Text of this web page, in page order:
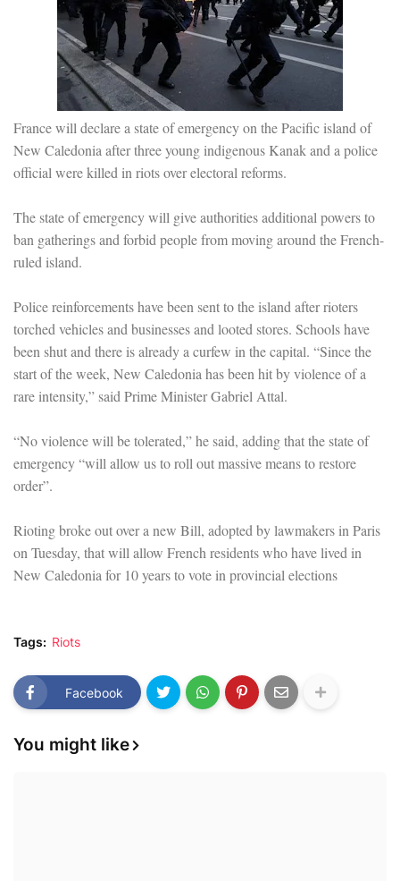
France will declare a state of emergency on the Pacific island of
New Caledonia after three young indigenous Kanak and a police
official were killed in riots over electoral reforms.
The state of emergency will give authorities additional powers to
ban gatherings and forbid people from moving around the French-
ruled island.
Police reinforcements have been sent to the island after rioters
torched vehicles and businesses and looted stores. Schools have
been shut and there is already a curfew in the capital. “Since the
start of the week, New Caledonia has been hit by violence of a
rare intensity,” said Prime Minister Gabriel Attal.
“No violence will be tolerated,” he said, adding that the state of
emergency “will allow us to roll out massive means to restore
order”.
Rioting broke out over a new Bill, adopted by lawmakers in Paris
on Tuesday, that will allow French residents who have lived in
New Caledonia for 10 years to vote in provincial elections
Tags: Riots
Facebook
You might like